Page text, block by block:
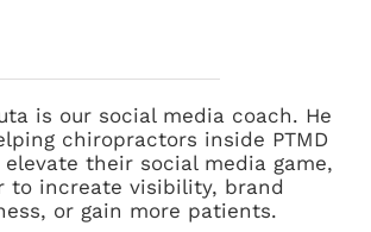
is our social media coach. He
chiropractors inside PTMD
their social media game,
to increate visibility, brand
or gain more patients.